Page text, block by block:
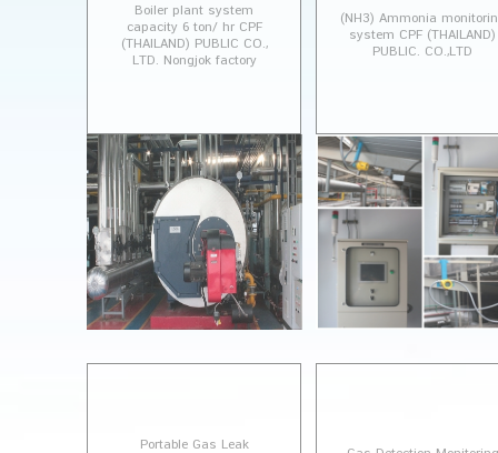
Boiler plant system
capacity 6 ton/ hr CPF
(THAILAND) PUBLIC CO.,
LTD. Nongjok factory
(NH3) Ammonia
system CPF (THAILAND)
PUBLIC. CO.,LTD
Portable Gas Leak